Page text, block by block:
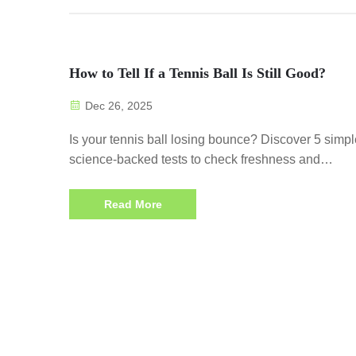
How to Tell If a Tennis Ball Is Still Good?
Dec 26, 2025
Is your tennis ball losing bounce? Discover 5
science-backed tests to check freshness and
Read More